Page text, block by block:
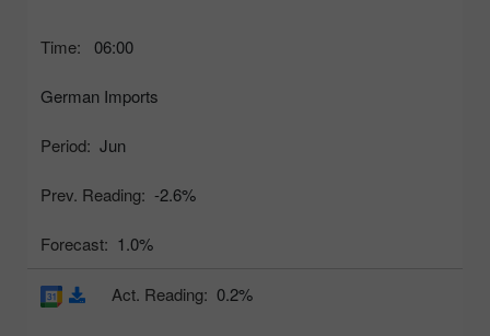
Time: 06:00
German Imports
Period: Jun
Prev. Reading: -2.6%
Forecast: 1.0%
Act. Reading: 0.2%